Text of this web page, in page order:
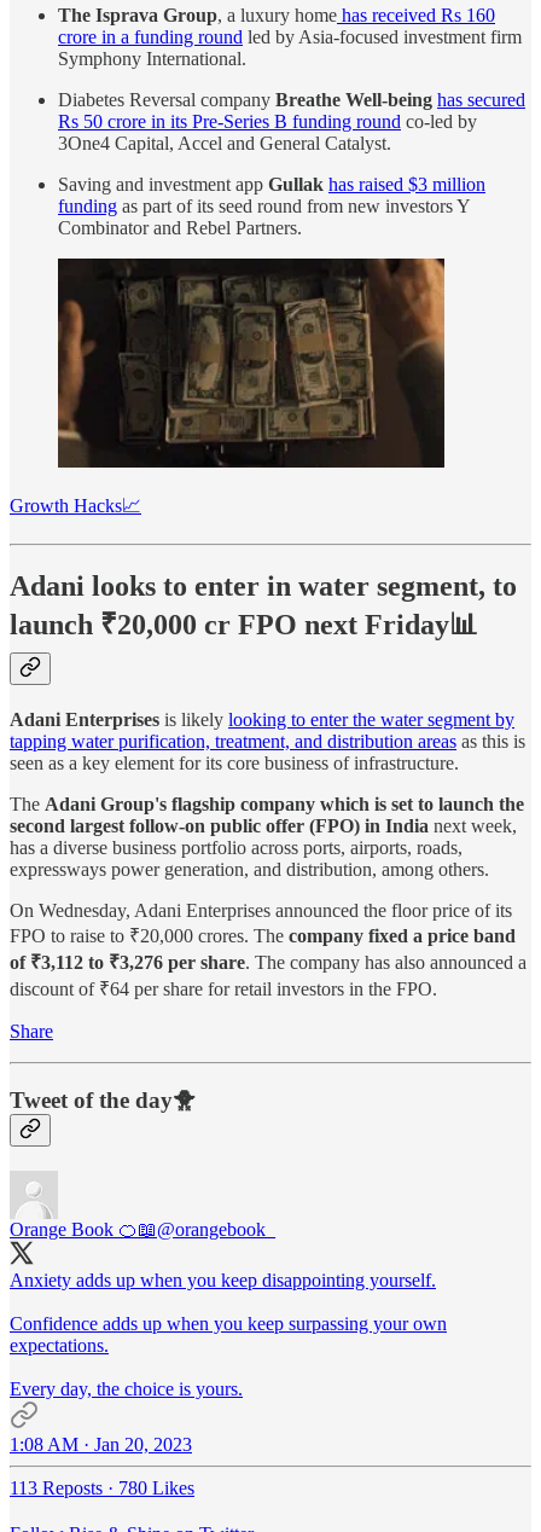
The Isprava Group, a luxury home has received Rs 160
crore in a funding round led by Asia-focused investment firm
Symphony International.
Diabetes Reversal company Breathe Well-being has secured
Rs 50 crore in its Pre-Series B funding round co-led by
3One4 Capital, Accel and General Catalyst.
Saving and investment app Gullak has raised $3 million
funding as part of its seed round from new investors Y
Combinator and Rebel Partners.
Growth Hacks📈
Adani looks to enter in water segment, to
launch ₹20,000 cr FPO next Friday📊
Adani Enterprises is likely looking to enter the water segment by
tapping water purification, treatment, and distribution areas as this is
seen as a key element for its core business of infrastructure.
The Adani Group's flagship company which is set to launch the
second largest follow-on public offer (FPO) in India next week,
has a diverse business portfolio across ports, airports, roads,
expressways power generation, and distribution, among others.
On Wednesday, Adani Enterprises announced the floor price of its
FPO to raise to ₹20,000 crores. The company fixed a price band
of ₹3,112 to ₹3,276 per share. The company has also announced a
discount of ₹64 per share for retail investors in the FPO.
Share
Tweet of the day🐥
Orange Book 🍊📖@orangebook_
Anxiety adds up when you keep disappointing yourself.
Confidence adds up when you keep surpassing your own
expectations.
Every day, the choice is yours.
1:08 AM · Jan 20, 2023
113 Reposts · 780 Likes